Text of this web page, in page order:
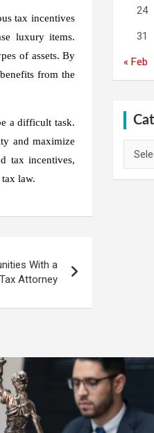
tax incentives
luxury items.
of assets. By
from the
a difficult task.
and maximize
tax incentives,
law.
With a
Attorney
24
31
« Feb